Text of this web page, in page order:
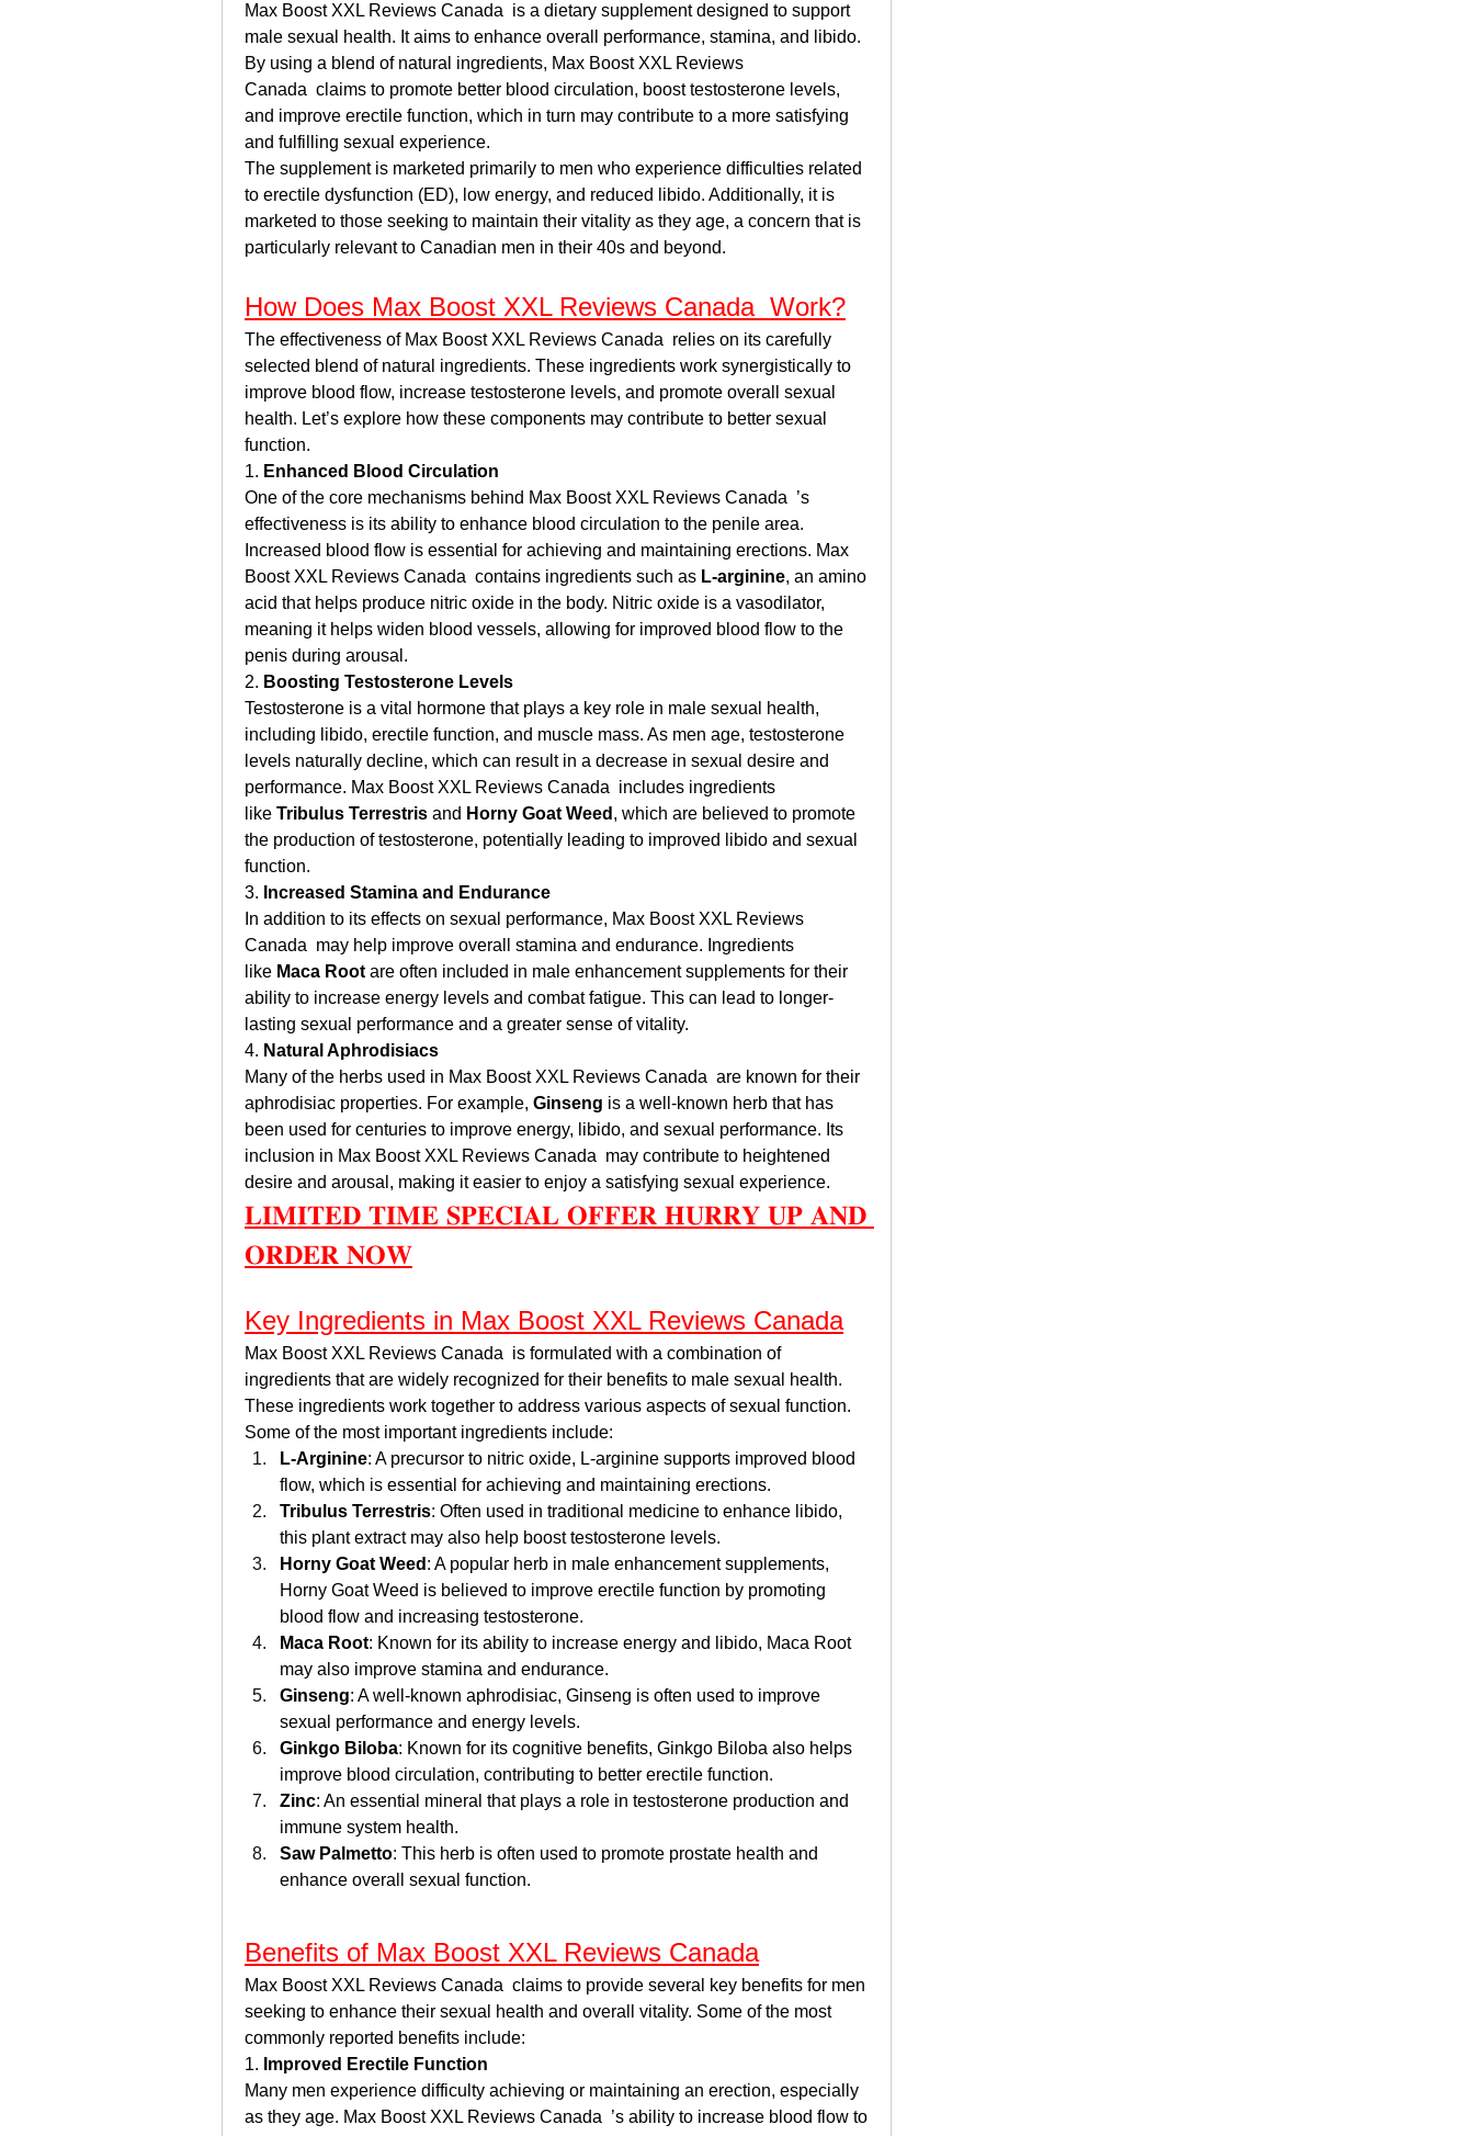
Max Boost XXL Reviews Canada  is a dietary supplement designed to support
male sexual health. It aims to enhance overall performance, stamina, and libido.
By using a blend of natural ingredients, Max Boost XXL Reviews
Canada  claims to promote better blood circulation, boost testosterone levels,
and improve erectile function, which in turn may contribute to a more satisfying
and fulfilling sexual experience.
The supplement is marketed primarily to men who experience difficulties related
to erectile dysfunction (ED), low energy, and reduced libido. Additionally, it is
marketed to those seeking to maintain their vitality as they age, a concern that is
particularly relevant to Canadian men in their 40s and beyond.
How Does Max Boost XXL Reviews Canada  Work?
The effectiveness of Max Boost XXL Reviews Canada  relies on its carefully
selected blend of natural ingredients. These ingredients work synergistically to
improve blood flow, increase testosterone levels, and promote overall sexual
health. Let’s explore how these components may contribute to better sexual
function.
1. Enhanced Blood Circulation
One of the core mechanisms behind Max Boost XXL Reviews Canada  ’s
effectiveness is its ability to enhance blood circulation to the penile area.
Increased blood flow is essential for achieving and maintaining erections. Max
Boost XXL Reviews Canada  contains ingredients such as L-arginine, an amino
acid that helps produce nitric oxide in the body. Nitric oxide is a vasodilator,
meaning it helps widen blood vessels, allowing for improved blood flow to the
penis during arousal.
2. Boosting Testosterone Levels
Testosterone is a vital hormone that plays a key role in male sexual health,
including libido, erectile function, and muscle mass. As men age, testosterone
levels naturally decline, which can result in a decrease in sexual desire and
performance. Max Boost XXL Reviews Canada  includes ingredients
like Tribulus Terrestris and Horny Goat Weed , which are believed to promote
the production of testosterone, potentially leading to improved libido and sexual
function.
3. Increased Stamina and Endurance
In addition to its effects on sexual performance, Max Boost XXL Reviews
Canada  may help improve overall stamina and endurance. Ingredients
like Maca Root are often included in male enhancement supplements for their
ability to increase energy levels and combat fatigue. This can lead to longer-
lasting sexual performance and a greater sense of vitality.
4. Natural Aphrodisiacs
Many of the herbs used in Max Boost XXL Reviews Canada  are known for their
aphrodisiac properties. For example, Ginseng is a well-known herb that has
been used for centuries to improve energy, libido, and sexual performance. Its
inclusion in Max Boost XXL Reviews Canada  may contribute to heightened
desire and arousal, making it easier to enjoy a satisfying sexual experience.
𝐋𝐈𝐌𝐈𝐓𝐄𝐃 𝐓𝐈𝐌𝐄 𝐒𝐏𝐄𝐂𝐈𝐀𝐋 𝐎𝐅𝐅𝐄𝐑 𝐇𝐔𝐑𝐑𝐘 𝐔𝐏 𝐀𝐍𝐃
𝐎𝐑𝐃𝐄𝐑 𝐍𝐎𝐖
Key Ingredients in Max Boost XXL Reviews Canada
Max Boost XXL Reviews Canada  is formulated with a combination of
ingredients that are widely recognized for their benefits to male sexual health.
These ingredients work together to address various aspects of sexual function.
Some of the most important ingredients include:
L-Arginine: A precursor to nitric oxide, L-arginine supports improved blood
flow, which is essential for achieving and maintaining erections.
Tribulus Terrestris: Often used in traditional medicine to enhance libido,
this plant extract may also help boost testosterone levels.
Horny Goat Weed : A popular herb in male enhancement supplements,
Horny Goat Weed is believed to improve erectile function by promoting
blood flow and increasing testosterone.
Maca Root: Known for its ability to increase energy and libido, Maca Root
may also improve stamina and endurance.
Ginseng: A well-known aphrodisiac, Ginseng is often used to improve
sexual performance and energy levels.
Ginkgo Biloba: Known for its cognitive benefits, Ginkgo Biloba also helps
improve blood circulation, contributing to better erectile function.
Zinc: An essential mineral that plays a role in testosterone production and
immune system health.
Saw Palmetto: This herb is often used to promote prostate health and
enhance overall sexual function.
Benefits of Max Boost XXL Reviews Canada
Max Boost XXL Reviews Canada  claims to provide several key benefits for men
seeking to enhance their sexual health and overall vitality. Some of the most
commonly reported benefits include:
1. Improved Erectile Function
Many men experience difficulty achieving or maintaining an erection, especially
as they age. Max Boost XXL Reviews Canada  ’s ability to increase blood flow to